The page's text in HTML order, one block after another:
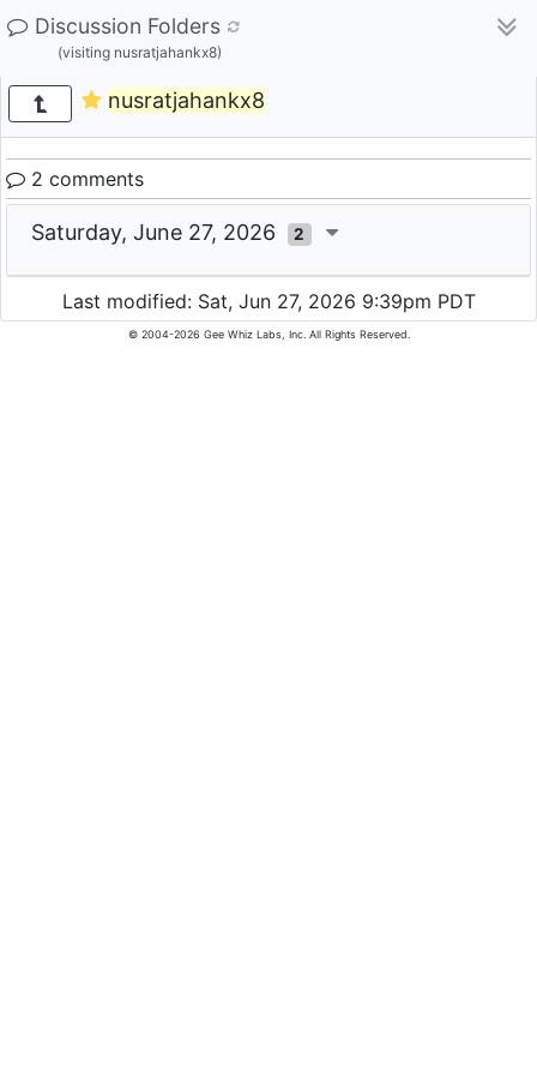
Discussion Folders
(visiting nusratjahankx8)
nusratjahankx8
2 comments
Saturday, June 27, 2026 2
Last modified: Sat, Jun 27, 2026 9:39pm PDT
© 2004-2026 Gee Whiz Labs, Inc. All Rights Reserved.